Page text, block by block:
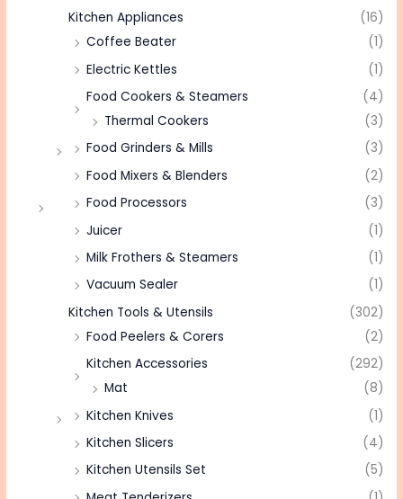
Kitchen Appliances
(16)
Coffee Beater
(1)
Electric Kettles
(1)
Food Cookers & Steamers
(4)
Thermal Cookers
(3)
Food Grinders & Mills
(3)
Food Mixers & Blenders
(2)
Food Processors
(3)
Juicer
(1)
Milk Frothers & Steamers
(1)
Vacuum Sealer
(1)
Kitchen Tools & Utensils
(302)
Food Peelers & Corers
(2)
Kitchen Accessories
(292)
Mat
(8)
Kitchen Knives
(1)
Kitchen Slicers
(4)
Kitchen Utensils Set
(5)